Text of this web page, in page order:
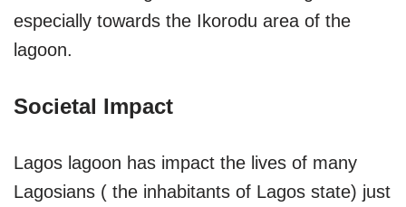
especially towards the Ikorodu area of the
lagoon.
Societal Impact
Lagos lagoon has impact the lives of many
Lagosians ( the inhabitants of Lagos state) just